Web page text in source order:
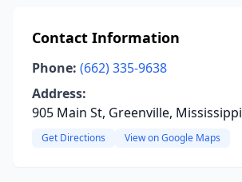
Contact Information
Phone: (662) 335-9638
Address:
905 Main St, Greenville, Mississippi
Get Directions View on Google Maps